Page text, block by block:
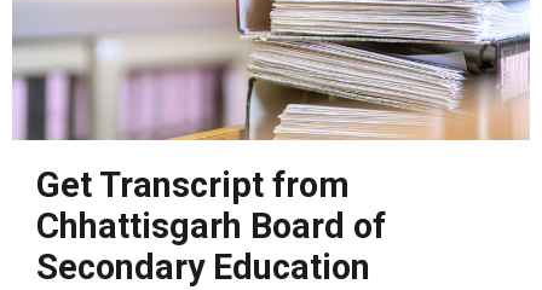
Get Transcript from
Chhattisgarh Board of
Secondary Education